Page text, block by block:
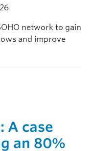
network to gain
and improve
A case
an 80%